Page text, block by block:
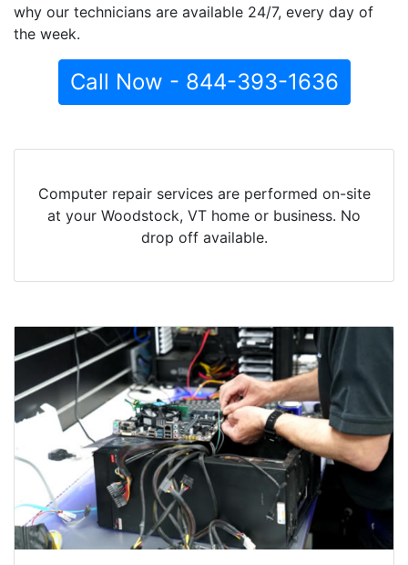
why our technicians are available 24/7, every day of
the week.
Call Now - 844-393-1636
Computer repair services are performed on-site
at your Woodstock, VT home or business. No
drop off available.